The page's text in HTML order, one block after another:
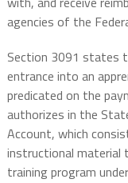
agencies of the
Section 3091 states
entrance into an
predicated on the
authorizes in the
Account, which
instructional material
training program